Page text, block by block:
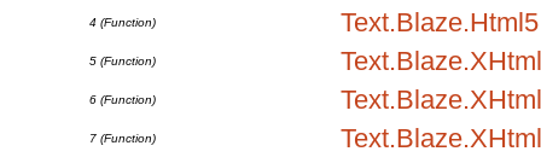
4 (Function) Text.Blaze.Html5
5 (Function)
6 (Function)
7 (Function)